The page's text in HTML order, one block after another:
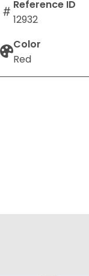
Reference ID
12932
Color
Red